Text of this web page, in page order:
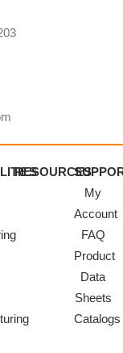
RESOURCES
My
Account
FAQ
Product
Data
Sheets
Catalogs